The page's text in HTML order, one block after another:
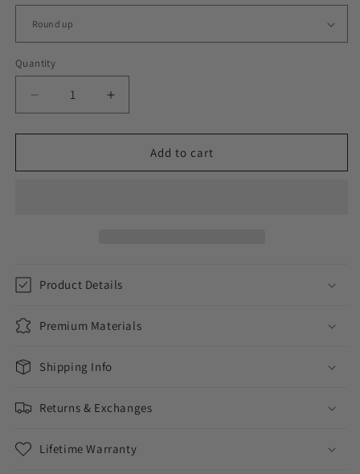
Quantity
Decrease
quantity
for
to
Increase
quantity
for
Donation
to
Add to cart
Product Details
Premium Materials
Shipping Info
Returns & Exchanges
Lifetime Warranty